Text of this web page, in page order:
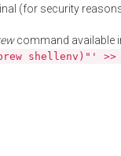
(for security
command available
shellenv)"'